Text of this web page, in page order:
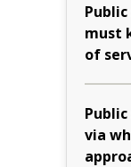
must
of
via